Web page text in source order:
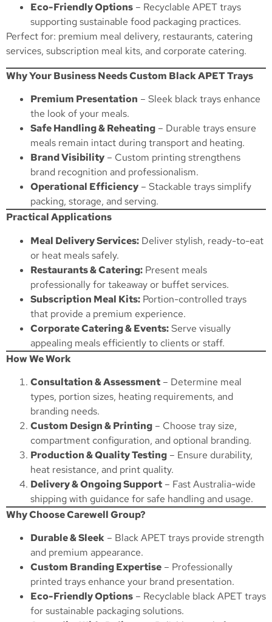
Eco-Friendly Options – Recyclable APET trays
supporting sustainable food packaging practices.
Perfect for: premium meal delivery, restaurants, catering
services, subscription meal kits, and corporate catering.
Why Your Business Needs Custom Black APET Trays
Premium Presentation – Sleek black trays enhance
the look of your meals.
Safe Handling & Reheating – Durable trays ensure
meals remain intact during transport and heating.
Brand Visibility – Custom printing strengthens
brand recognition and professionalism.
Operational Efficiency – Stackable trays simplify
packing, storage, and serving.
Practical Applications
Meal Delivery Services: Deliver stylish, ready-to-eat
or heat meals safely.
Restaurants & Catering: Present meals
professionally for takeaway or buffet services.
Subscription Meal Kits: Portion-controlled trays
that provide a premium experience.
Corporate Catering & Events:Serve visually
appealing meals efficiently to clients or staff.
How We Work
Consultation & Assessment – Determine meal
types, portion sizes, heating requirements, and
branding needs.
Custom Design & Printing – Choose tray size,
compartment configuration, and optional branding.
Production & Quality Testing – Ensure durability,
heat resistance, and print quality.
Delivery & Ongoing Support – Fast Australia-wide
shipping with guidance for safe handling and usage.
Why Choose Carewell Group?
Durable & Sleek – Black APET trays provide strength
and premium appearance.
Custom Branding Expertise – Professionally
printed trays enhance your brand presentation.
Eco-Friendly Options – Recyclable black APET trays
for sustainable packaging solutions.